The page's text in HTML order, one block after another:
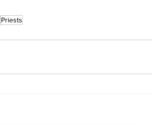
Priests